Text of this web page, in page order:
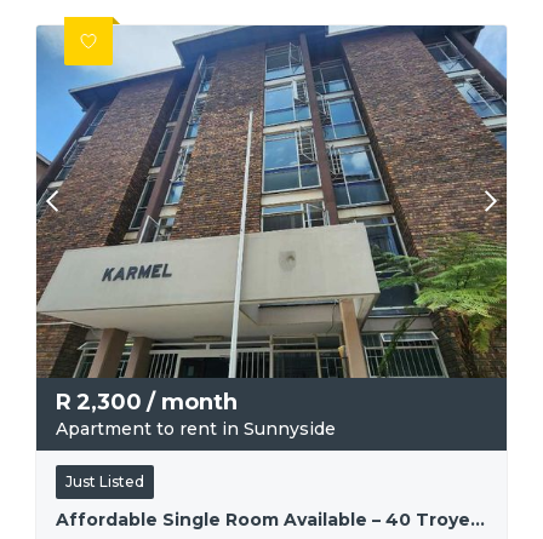
R 2,300 / month
Apartment to rent in Sunnyside
Just Listed
Affordable Single Room Available – 40 Troye Street, Sunnyside.